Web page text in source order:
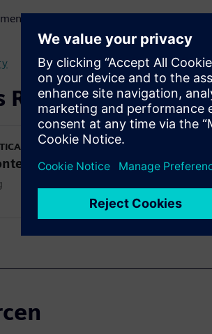
solutions help bring ideas from design
Referenten